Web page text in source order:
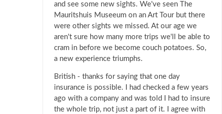
and see some new sights. We've seen The
Mauritshuis Museeum on an Art Tour but there
were other sights we missed. At our age we
aren't sure how many more trips we'll be able to
cram in before we become couch potatoes. So,
a new experience triumphs.
British - thanks for saying that one day
insurance is possible. I had checked a few years
ago with a company and was told I had to insure
the whole trip, not just a part of it. I agree with